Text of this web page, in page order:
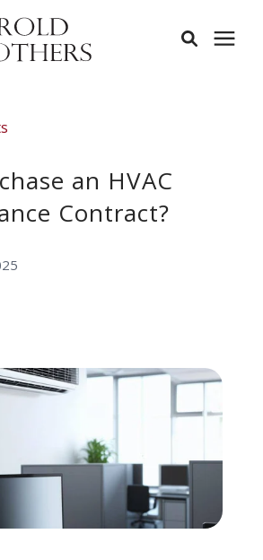
an HVAC
Contract?